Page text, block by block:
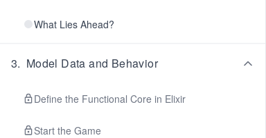
What Lies Ahead?
3. Model Data and Behavior
Define the Functional Core in Elixir
Start the Game